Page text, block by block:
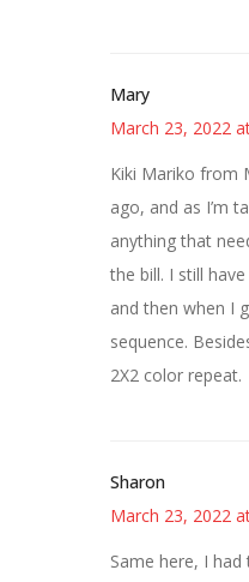
Mary
March 23, 2022
Kiki Mariko from
ago, and as I’m
anything that
the bill. I still
and then when I
sequence.
2X2 color repeat.
Sharon
March 23, 2022
Same here, I